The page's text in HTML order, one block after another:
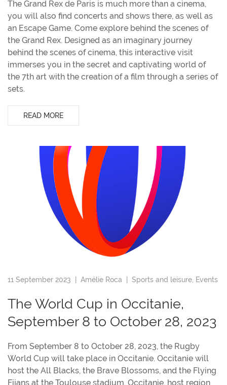
The Grand Rex de Paris is much more than a cinema,
you will also find concerts and shows there, as well as
an Escape Game. Come explore behind the scenes of
the Grand Rex. Designed as an imaginary journey
behind the scenes of cinema, this interactive visit
immerses you in the secret and captivating world of
the 7th art with the creation of a film through a series of
sets.
READ MORE
11 September 2023 | Amélie Roca Sports and leisure Events
The World Cup in Occitanie,
September 8 to October 28, 2023
From September 8 to October 28, 2023, the Rugby
World Cup will take place in Occitanie. Occitanie will
host the All Blacks, the Brave Blossoms, and the Flying
Fijans at the Toulouse stadium. Occitanie, host region